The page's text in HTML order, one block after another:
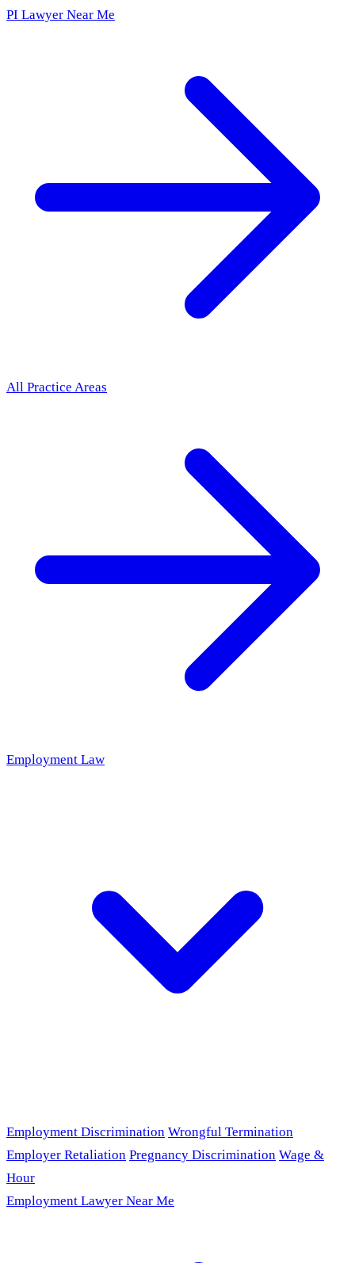
PI Lawyer Near Me
All Practice Areas
Employment Law
Employment Discrimination Wrongful Termination
Employer Retaliation Pregnancy Discrimination Wage &
Hour
Employment Lawyer Near Me